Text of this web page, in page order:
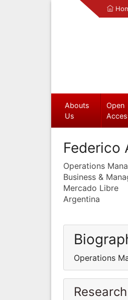
Abouts
Us
Open
Federico
Operations
Business &
Mercado Libre
Argentina
Operations